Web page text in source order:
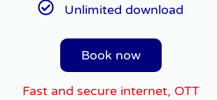
Unlimited download
Book now
Fast and secure internet, OTT